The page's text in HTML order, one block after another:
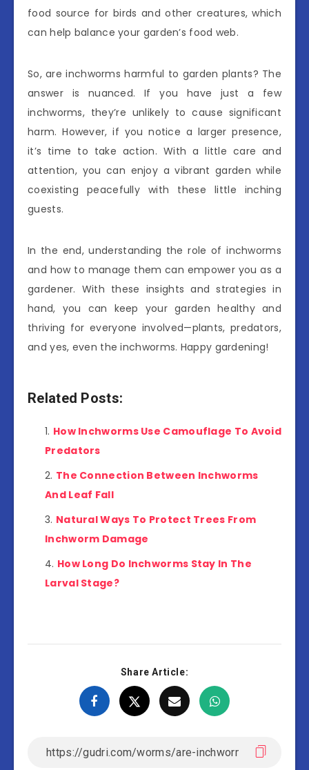
food source for birds and other creatures, which
can help balance your garden’s food web.
So, are inchworms harmful to garden plants? The
answer is nuanced. If you have just a few
inchworms, they’re unlikely to cause significant
harm. However, if you notice a larger presence,
it’s time to take action. With a little care and
attention, you can enjoy a vibrant garden while
coexisting peacefully with these little inching
guests.
In the end, understanding the role of inchworms
and how to manage them can empower you as a
gardener. With these insights and strategies in
hand, you can keep your garden healthy and
thriving for everyone involved—plants, predators,
and yes, even the inchworms. Happy gardening!
Related Posts:
How Inchworms Use Camouflage To Avoid
Predators
The Connection Between Inchworms
And Leaf Fall
Natural Ways To Protect Trees From
Inchworm Damage
How Long Do Inchworms Stay In The
Larval Stage?
Share Article: